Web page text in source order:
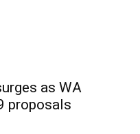
as WA
proposals